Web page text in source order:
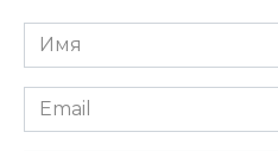
Имя
*
Email
*